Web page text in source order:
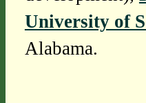
University of
Alabama.